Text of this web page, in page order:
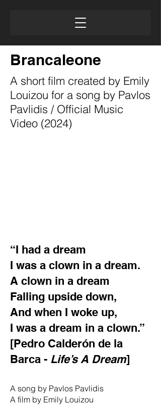
Brancaleone
A short film created by Emily
Louizou for a song by Pavlos
Pavlidis / Official Music
Video (2024)
“I had a dream
I was a clown in a dream.
A clown in a dream
Falling upside down,
And when I woke up,
I was a dream in a clown.”
[Pedro Calderón de la
Barca - Life’s A Dream]
A song by Pavlos Pavlidis
A film by Emily Louizou